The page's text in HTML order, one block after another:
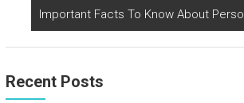
Important Facts To Know About
Recent Posts